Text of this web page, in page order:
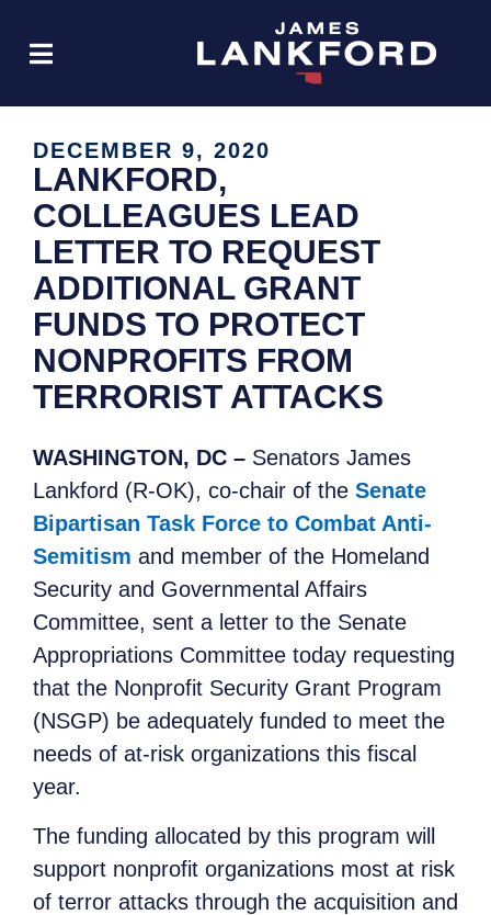
DECEMBER 9, 2020
LANKFORD,
COLLEAGUES LEAD
LETTER TO REQUEST
ADDITIONAL GRANT
FUNDS TO PROTECT
NONPROFITS FROM
TERRORIST ATTACKS
WASHINGTON, DC – Senators James
Lankford (R-OK), co-chair of the Senate
Bipartisan Task Force to Combat Anti-
Semitism and member of the Homeland
Security and Governmental Affairs
Committee, sent a letter to the Senate
Appropriations Committee today requesting
that the Nonprofit Security Grant Program
(NSGP) be adequately funded to meet the
needs of at-risk organizations this fiscal
year.
The funding allocated by this program will
support nonprofit organizations most at risk
of terror attacks through the acquisition and